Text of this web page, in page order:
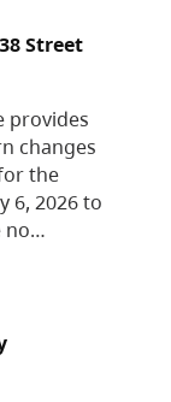
Street
provides
changes
the
6, 2026 to
no…